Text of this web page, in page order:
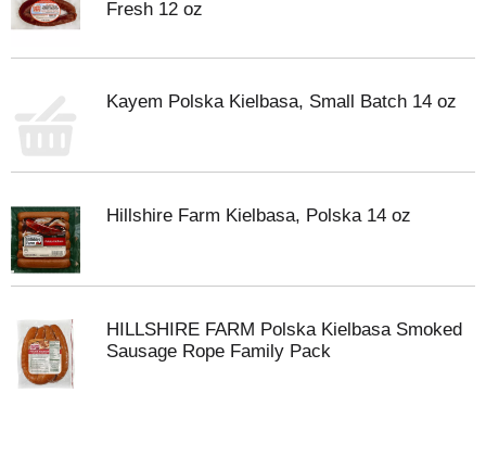
Fresh 12 oz
Kayem Polska Kielbasa, Small Batch 14 oz
Hillshire Farm Kielbasa, Polska 14 oz
HILLSHIRE FARM Polska Kielbasa Smoked
Sausage Rope Family Pack